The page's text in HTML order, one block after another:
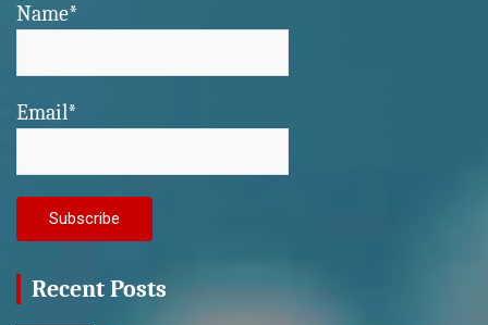
Name*
Email*
Recent Posts